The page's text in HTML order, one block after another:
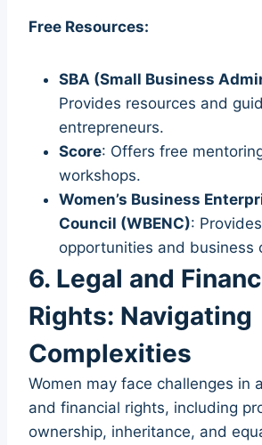
Free Resources:
SBA (Small Business
Provides resources and
entrepreneurs.
Score: Offers free
workshops.
Women’s Business
Council (WBENC):
opportunities and business
6. Legal and
Rights: Navigating
Complexities
Women may face challenges in
and financial rights, including
ownership, inheritance, and